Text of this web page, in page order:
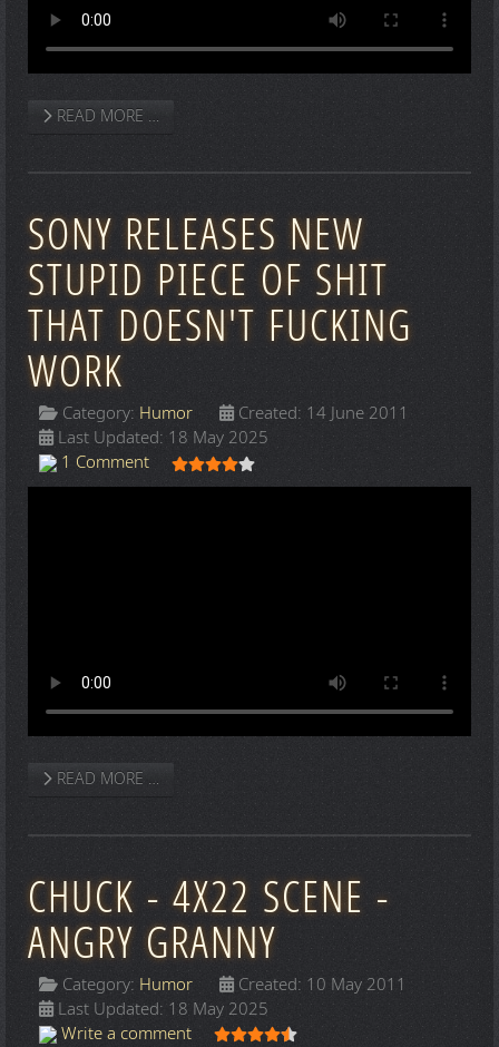
READ MORE …
SONY RELEASES NEW
STUPID PIECE OF SHIT
THAT DOESN'T FUCKING
WORK
Category: Humor
Created: 14 June 2011
Last Updated: 18 May 2025
1 Comment
User Rating:
READ MORE …
CHUCK - 4X22 SCENE -
ANGRY GRANNY
Category: Humor
Created: 10 May 2011
Last Updated: 18 May 2025
Write a comment
User Rating: 4.5